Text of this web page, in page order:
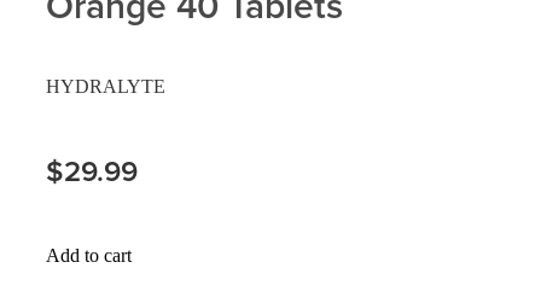
Erectile Dysfunction / Impotence
Hayfever & Allergies
Heart Health
Home Healthcare
Joints & Muscles
HYDRALYTE
$29.99
Add to cart